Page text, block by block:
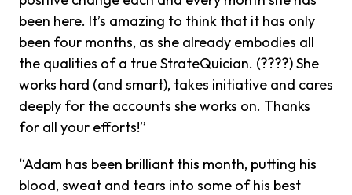
been here. It’s amazing to think that it has only
been four months, as she already embodies all
the qualities of a true StrateQuician. (????) She
works hard (and smart), takes initiative and cares
deeply for the accounts she works on. Thanks
for all your efforts!”
“Adam has been brilliant this month, putting his
blood, sweat and tears into some of his best